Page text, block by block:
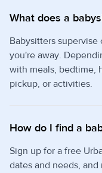
What does a
Babysitters
you're away.
with meals, bedtime,
pickup, or activities.
How do I find a
Sign up for a free
dates and needs,